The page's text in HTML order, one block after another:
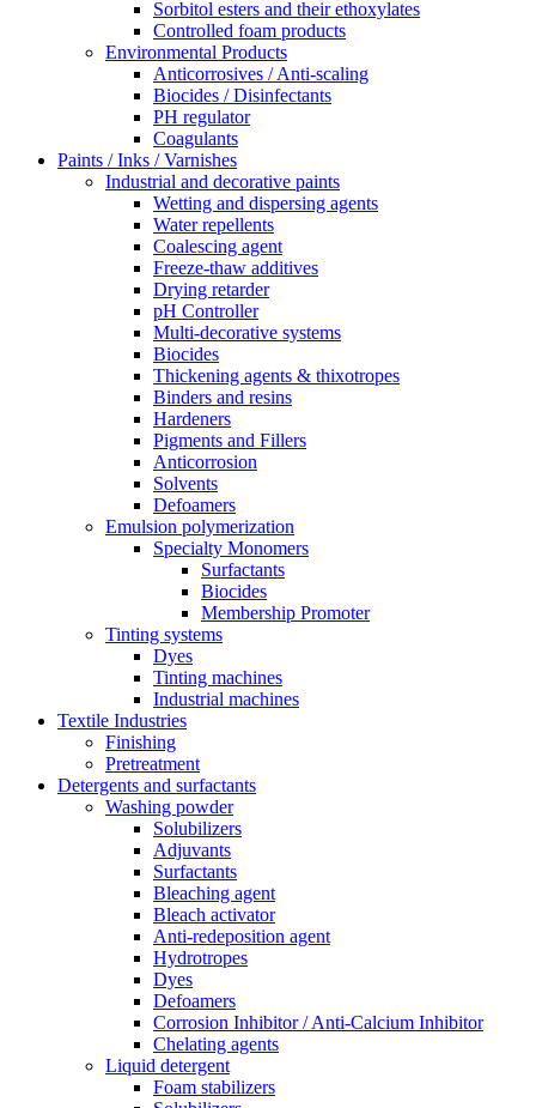
Sorbitol esters and their ethoxylates
Controlled foam products
Environmental Products
Anticorrosives / Anti-scaling
Biocides / Disinfectants
PH regulator
Coagulants
Paints / Inks / Varnishes
Industrial and decorative paints
Wetting and dispersing agents
Water repellents
Coalescing agent
Freeze-thaw additives
Drying retarder
pH Controller
Multi-decorative systems
Biocides
Thickening agents & thixotropes
Binders and resins
Hardeners
Pigments and Fillers
Anticorrosion
Solvents
Defoamers
Emulsion polymerization
Specialty Monomers
Surfactants
Biocides
Membership Promoter
Tinting systems
Dyes
Tinting machines
Industrial machines
Textile Industries
Finishing
Pretreatment
Detergents and surfactants
Washing powder
Solubilizers
Adjuvants
Surfactants
Bleaching agent
Bleach activator
Anti-redeposition agent
Hydrotropes
Dyes
Defoamers
Corrosion Inhibitor / Anti-Calcium Inhibitor
Chelating agents
Liquid detergent
Foam stabilizers